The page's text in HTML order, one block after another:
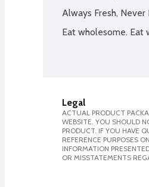
Always Fresh, Never
Eat wholesome. Eat
Legal
ACTUAL PRODUCT
WEBSITE. YOU SHOULD
PRODUCT. IF YOU HAVE
REFERENCE PURPOSES
INFORMATION
OR MISSTATEMENTS